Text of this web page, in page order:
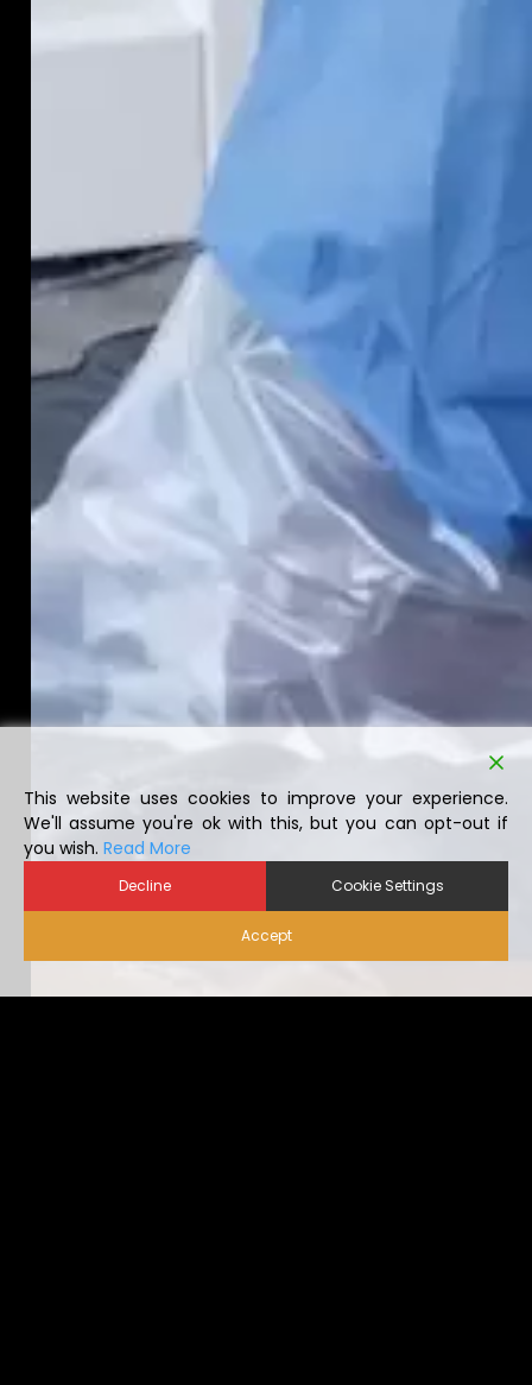
This website uses cookies to improve your experience.
We'll assume you're ok with this, but you can opt-out if
you wish. Read More
Decline Cookie Settings
Accept